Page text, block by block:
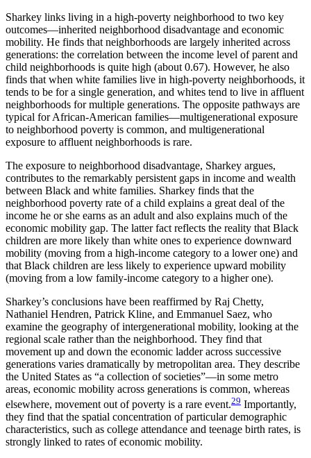
Sharkey links living in a high-poverty neighborhood to two key
outcomes—inherited neighborhood disadvantage and economic
mobility. He finds that neighborhoods are largely inherited across
generations: the correlation between the income level of parent and
child neighborhoods is quite high (about 0.67). However, he also
finds that when white families live in high-poverty neighborhoods, it
tends to be for a single generation, and whites tend to live in affluent
neighborhoods for multiple generations. The opposite pathways are
typical for African-American families—multigenerational exposure
to neighborhood poverty is common, and multigenerational
exposure to affluent neighborhoods is rare.
The exposure to neighborhood disadvantage, Sharkey argues,
contributes to the remarkably persistent gaps in income and wealth
between Black and white families. Sharkey finds that the
neighborhood poverty rate of a child explains a great deal of the
income he or she earns as an adult and also explains much of the
economic mobility gap. The latter fact reflects the reality that Black
children are more likely than white ones to experience downward
mobility (moving from a high-income category to a lower one) and
that Black children are less likely to experience upward mobility
(moving from a low family-income category to a higher one).
Sharkey’s conclusions have been reaffirmed by Raj Chetty,
Nathaniel Hendren, Patrick Kline, and Emmanuel Saez, who
examine the geography of intergenerational mobility, looking at the
regional scale rather than the neighborhood. They find that
movement up and down the economic ladder across successive
generations varies dramatically by metropolitan area. They describe
the United States as “a collection of societies”—in some metro
areas, economic mobility across generations is common, whereas
elsewhere, movement out of poverty is a rare event.29 Importantly,
they find that the spatial concentration of particular demographic
characteristics, such as college attendance and teenage birth rates, is
strongly linked to rates of economic mobility.